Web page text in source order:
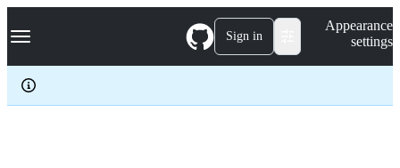
k
p
c
Navigation Menu Sign in
Appearance
settings